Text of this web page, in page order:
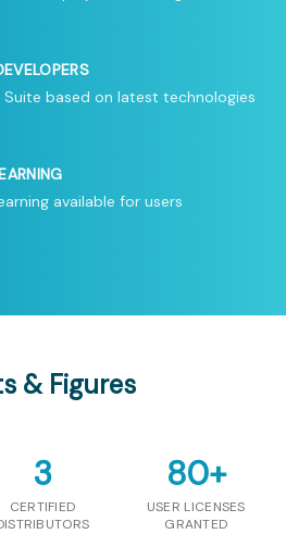
Suite based on latest technologies
available for users
& Figures
3
CERTIFIED
80+
USER LICENSES
GRANTED